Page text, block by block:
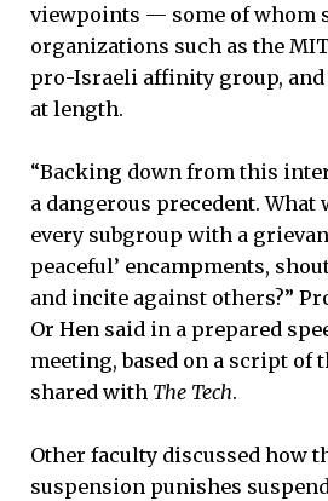
viewpoints — some of whom
organizations such as the
pro-Israeli affinity group,
at length.
“Backing down from this
a dangerous precedent.
every subgroup with a
peaceful’ encampments,
and incite against others?”
Or Hen said in a prepared
meeting, based on a script of
shared with The Tech.
Other faculty discussed how
suspension punishes